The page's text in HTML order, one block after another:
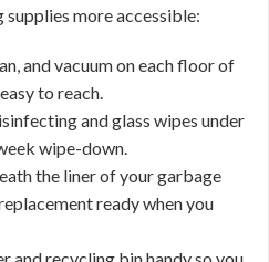
more accessible:
and vacuum on each floor of
to reach.
and glass wipes under
wipe-down.
the liner of your garbage
ready when you